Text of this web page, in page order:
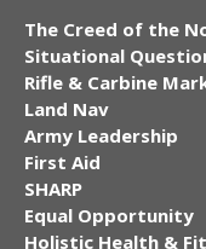
The Creed of the
Situational
Rifle & Carbine
Land Nav
Army Leadership
First Aid
SHARP
Equal Opportunity
Holistic Health &